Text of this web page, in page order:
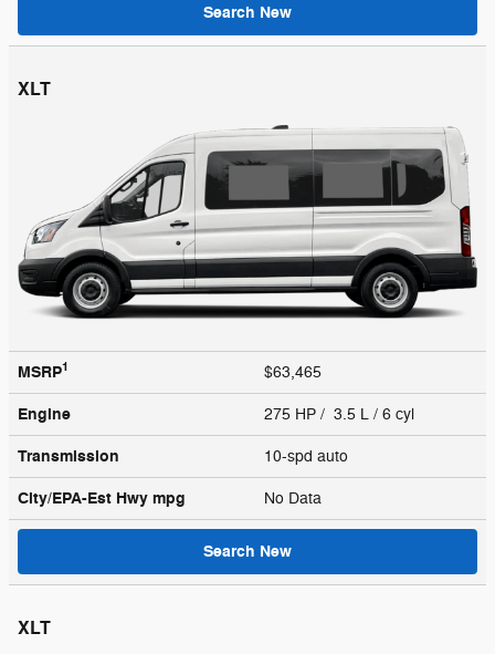
Search New
XLT
MSRP1 $63,465
Engine 275 HP / 3.5 L / 6 cyl
Transmission 10-spd auto
City/EPA-Est Hwy mpg No Data
Search New
XLT